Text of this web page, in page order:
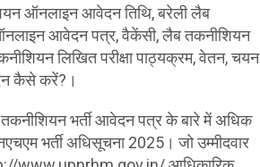
ऑनलाइन आवेदन तिथि, बरेली लैब
ऑनलाइन आवेदन पत्र, वैकेंसी, लैब तकनीशियन
लिखित परीक्षा पाठ्यक्रम, वेतन, चयन
कैसे करें?।
भर्ती आवेदन पत्र के बारे में अधिक
भर्ती अधिसूचना 2025। जो उम्मीदवार